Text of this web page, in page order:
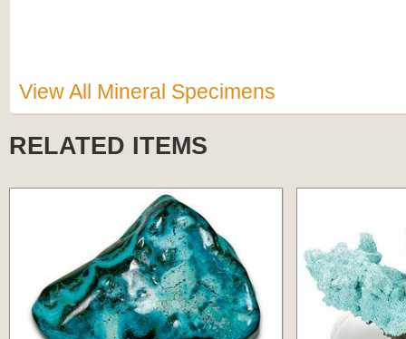
View All Mineral Specimens
RELATED ITEMS